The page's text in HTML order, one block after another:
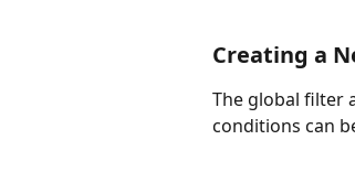
Creating a
The global filter
conditions can